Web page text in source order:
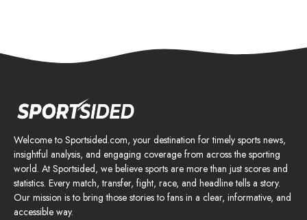
Welcome to Sportsided.com, your destination for timely sports news,
insightful analysis, and engaging coverage from across the sporting
world. At Sportsided, we believe sports are more than just scores and
statistics. Every match, transfer, fight, race, and headline tells a story.
Our mission is to bring those stories to fans in a clear, informative, and
accessible way.